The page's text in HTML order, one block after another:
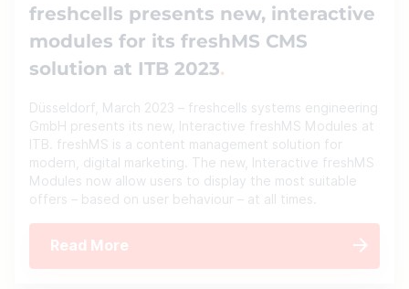
freshcells presents new, interactive
modules for its freshMS CMS
solution at ITB 2023
Düsseldorf, March 2023 – freshcells systems engineering
GmbH presents its new, Interactive freshMS Modules at
ITB. freshMS is a content management solution for
modern, digital marketing. The new, Interactive freshMS
Modules now allow users to display the most suitable
offers – based on user behaviour – at all times.
Read More